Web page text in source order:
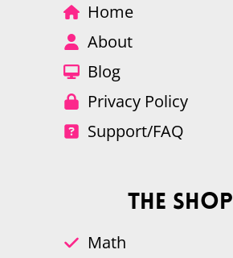
Home
About
Blog
Privacy Policy
Support/FAQ
The Shop
Math